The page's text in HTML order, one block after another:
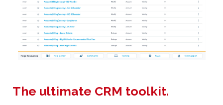
The ultimate CRM toolkit.